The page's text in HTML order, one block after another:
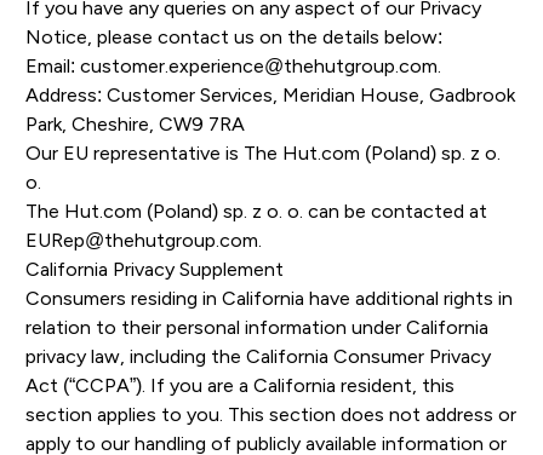
If you have any queries on any aspect of our Privacy
Notice, please contact us on the details below:
Email: customer.experience@thehutgroup.com
Address: Customer Services, Meridian House, Gadbrook
Park, Cheshire, CW9 7RA
Our EU representative is The Hut.com (Poland) sp. z o.
o.
The Hut.com (Poland) sp. z o. o. can be contacted at
EURep@thehutgroup.com
California Privacy Supplement
Consumers residing in California have additional rights in
relation to their personal information under California
privacy law, including the California Consumer Privacy
Act (“CCPA”). If you are a California resident, this
section applies to you. This section does not address or
apply to our handling of publicly available information or